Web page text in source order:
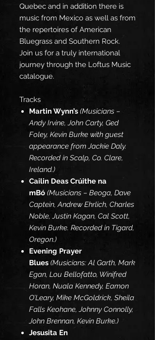
Quebec and in addition there is
music from Mexico as well as from
the repertoires of American
Bluegrass and Southern Rock.
Join us for a truly international
journey through the Loftus Music
catalogue.
Tracks
Martin Wynn’s (Musicians –
Andy Irvine, John Carty, Ged
Foley, Kevin Burke with guest
appearance from Jackie Daly.
Recorded in Scalp, Co. Clare,
Ireland.)
Cailin Deas Crúithe na
mBó (Musicians – Beoga, Dave
Captein, Andrew Ehrlich, Charles
Noble, Justin Kagan, Cal Scott,
Kevin Burke. Recorded in Tigard,
Oregon.)
Evening Prayer
Blues (Musicians: Al Garth, Mark
Egan, Lou Bellofatto, Winifred
Horan, Nuala Kennedy, Eamon
O’Leary, Mike McGoldrick, Sheila
Falls Keohane, Johnny Connolly,
John Brennan, Kevin Burke.)
Jesusita En